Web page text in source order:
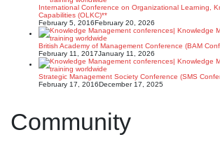
International Conference on Organizational Learning,
Capabilities (OLKC)**
February 5, 2016February 20, 2026
British Academy of Management Conference (BAM
February 11, 2017January 11, 2026
Strategic Management Society Conference (SMS
February 17, 2016December 17, 2025
Community